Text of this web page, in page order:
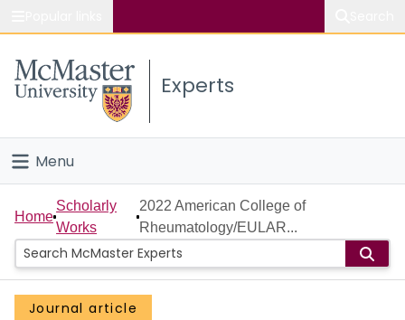
Study
Connect
Experts
Menu
Home
People
Groups
Home
Scholarly
Works
2022 American College of
Rheumatology/EULAR...
Journal article